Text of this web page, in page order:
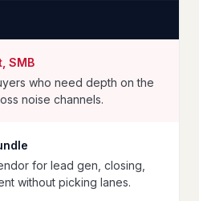
SMB
who need depth on the
noise channels.
for lead gen, closing,
without picking lanes.